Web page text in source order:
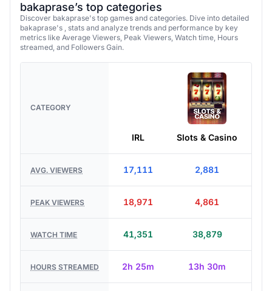
bakaprase’s top categories
Discover bakaprase's top games and categories. Dive into detailed
bakaprase's , stats and analyze trends and performance by key
metrics like Average Viewers, Peak Viewers, Watch time, Hours
streamed, and Followers Gain.
CATEGORY
IRL Slots & Casino
AVG. VIEWERS 17,111 2,881
PEAK VIEWERS 18,971 4,861
WATCH TIME 41,351 38,879
HOURS STREAMED 2h 25m 13h 30m